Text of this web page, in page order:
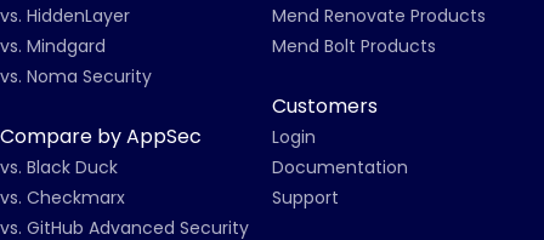
vs. HiddenLayer
vs. Mindgard
vs. Noma Security
Compare by AppSec
vs. Black Duck
vs. Checkmarx
vs. GitHub Advanced Security
Mend Renovate Products
Mend Bolt Products
Customers
Login
Documentation
Support